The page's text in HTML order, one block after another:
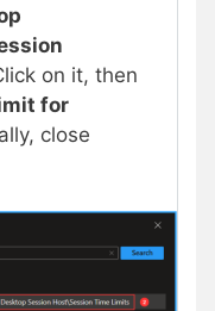
on it, then
for
close